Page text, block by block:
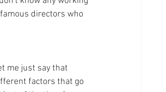
directors who
me just say that
factors that go